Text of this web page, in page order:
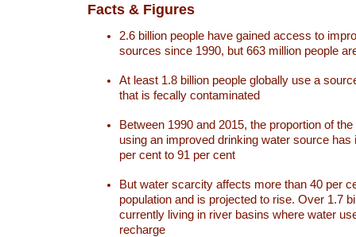
Facts & Figures
2.6 billion people have gained access to
sources since 1990, but 663 million people
At least 1.8 billion people globally use a
that is fecally contaminated
Between 1990 and 2015, the proportion of
using an improved drinking water source has
per cent to 91 per cent
But water scarcity affects more than 40 per
population and is projected to rise. Over 1.7
currently living in river basins where water
recharge